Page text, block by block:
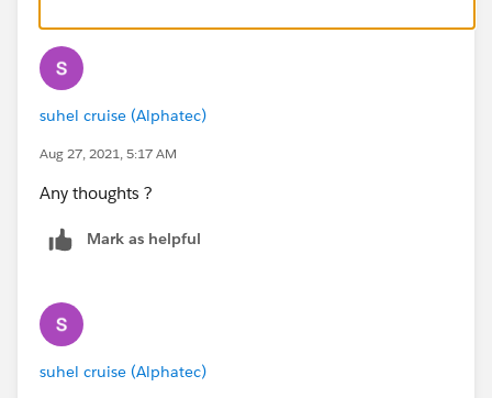
so that others facing the same issue will find this
information useful. Thank you
suhel cruise (Alphatec)
Aug 27, 2021, 5:17 AM
Any thoughts ?
Mark as helpful
suhel cruise (Alphatec)